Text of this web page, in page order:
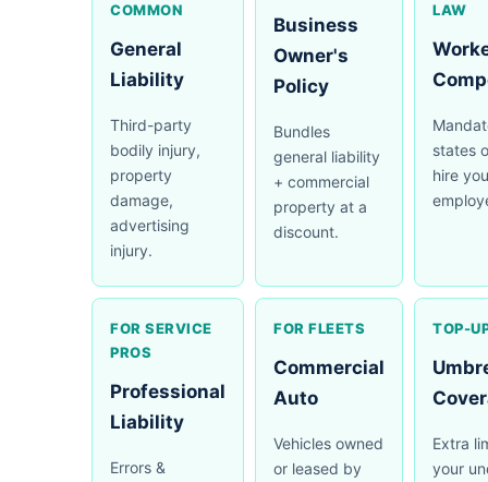
COMMON
General
Liability
Third-party
bodily injury,
property
damage,
advertising
injury.
Business
Owner's
Policy
Bundles
general liability
+ commercial
property at a
discount.
LAW
states
hire
FOR SERVICE
PROS
Professional
Liability
Errors &
FOR FLEETS
Commercial
Auto
Vehicles owned
or leased by
TOP-
Extra
your